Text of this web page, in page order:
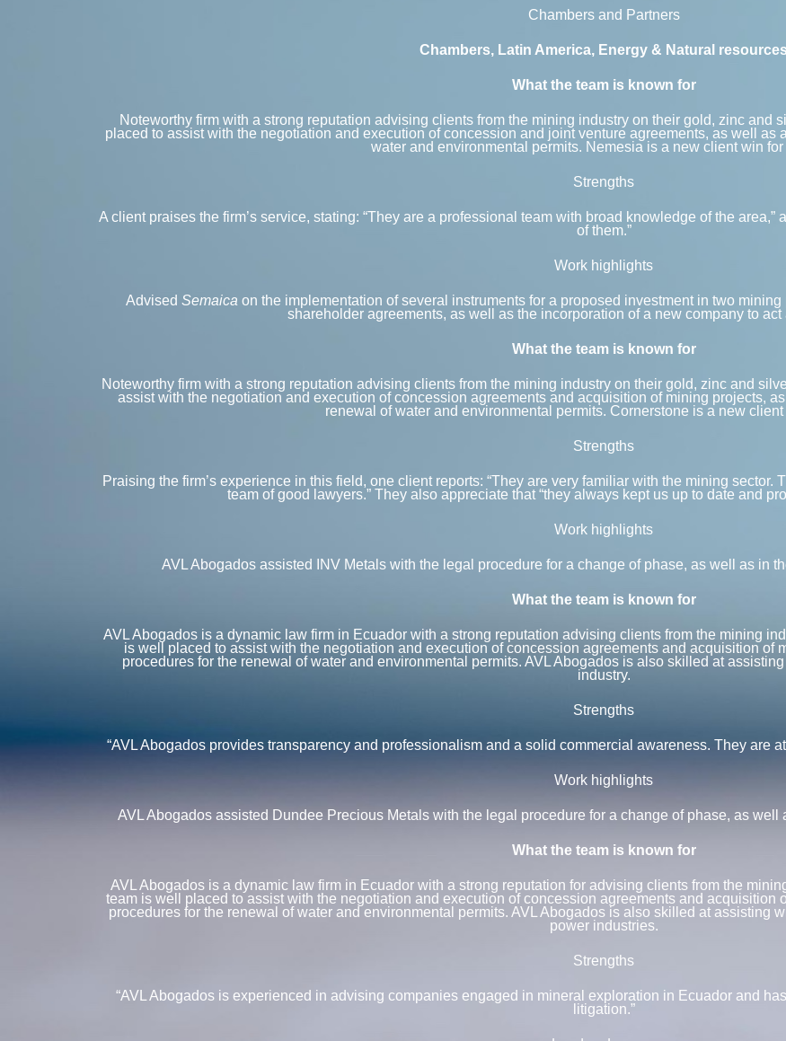
Chambers and Partners
Chambers, Latin America, Energy & Natural
What the team is known for
Noteworthy firm with a strong reputation advising clients from the mining industry on their gold, zinc and
placed to assist with the negotiation and execution of concession and joint venture agreements, as well as
water and environmental permits. Nemesia is a new client win for
Strengths
A client praises the firm’s service, stating: “They are a professional team with broad knowledge of the
of them.”
Work highlights
Advised Semaica on the implementation of several instruments for a proposed investment in two
shareholder agreements, as well as the incorporation of a new company to
What the team is known for
Noteworthy firm with a strong reputation advising clients from the mining industry on their gold, zinc and
assist with the negotiation and execution of concession agreements and acquisition of mining projects,
renewal of water and environmental permits. Cornerstone is a new client
Strengths
Praising the firm’s experience in this field, one client reports: “They are very familiar with the mining
team of good lawyers.” They also appreciate that “they always kept us up to date and
Work highlights
AVL Abogados assisted INV Metals with the legal procedure for a change of phase, as well as in
What the team is known for
AVL Abogados is a dynamic law firm in Ecuador with a strong reputation advising clients from the mining
is well placed to assist with the negotiation and execution of concession agreements and acquisition of
procedures for the renewal of water and environmental permits. AVL Abogados is also skilled at
industry.
Strengths
“AVL Abogados provides transparency and professionalism and a solid commercial awareness. They are
Work highlights
AVL Abogados assisted Dundee Precious Metals with the legal procedure for a change of phase, as
What the team is known for
AVL Abogados is a dynamic law firm in Ecuador with a strong reputation for advising clients from the
team is well placed to assist with the negotiation and execution of concession agreements and acquisition
procedures for the renewal of water and environmental permits. AVL Abogados is also skilled at assisting
power industries.
Strengths
“AVL Abogados is experienced in advising companies engaged in mineral exploration in Ecuador and
litigation.”